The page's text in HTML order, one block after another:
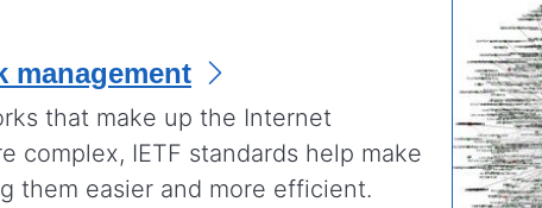
management
that make up the Internet
complex, IETF standards help make
them easier and more efficient.